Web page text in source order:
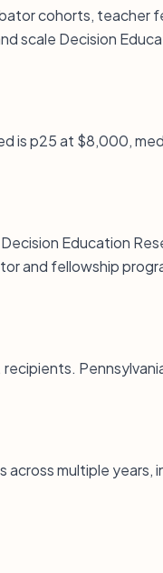
cohorts, teacher
scale Decision
is p25 at $8,000,
Education
and fellowship
across multiple years,